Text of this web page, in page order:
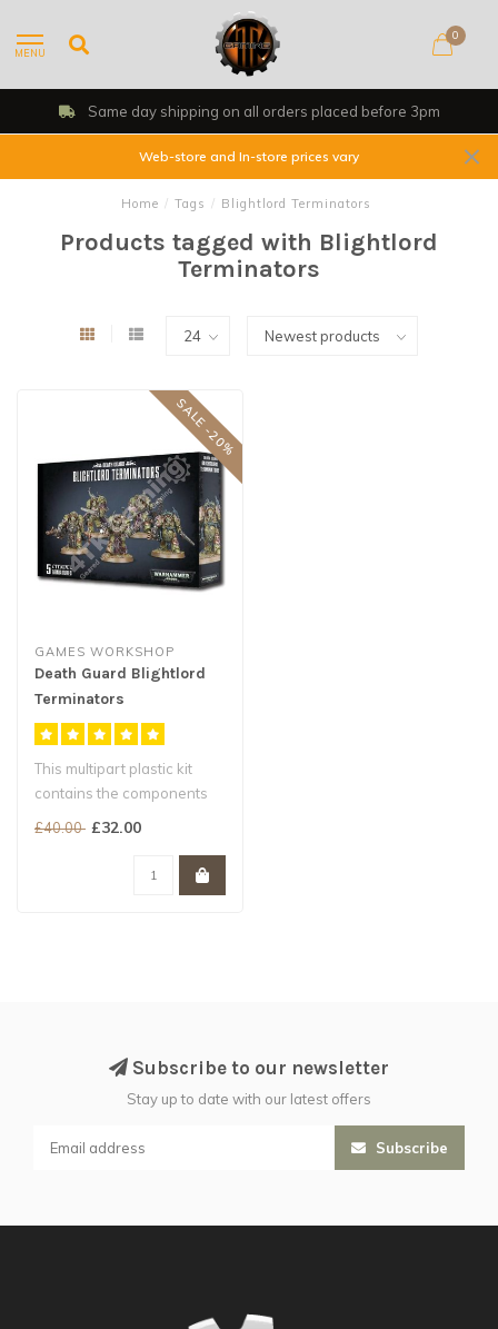
MENU
0
Same day shipping on all orders placed before 3pm
Web-store and In-store prices vary
Home / Tags / Blightlord Terminators
Products tagged with Blightlord
Terminators
SALE -20%
GAMES WORKSHOP
Death Guard Blightlord
Terminators
This multipart plastic kit
contains the components
necessary to assemble a
£40.00 £32.00
Subscribe to our newsletter
Stay up to date with our latest offers
Subscribe